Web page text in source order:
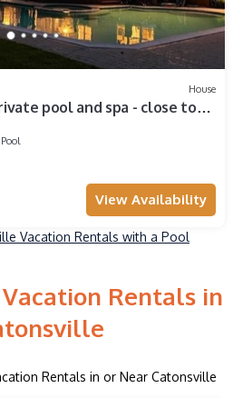
House
pool and spa - close to
Pool
View Availability
Vacation Rentals with a Pool
Rentals in
Rentals in or Near Catonsville